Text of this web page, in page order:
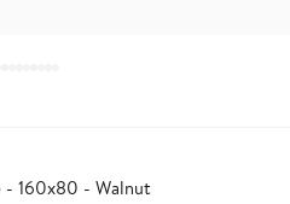
- 160x80 - Walnut